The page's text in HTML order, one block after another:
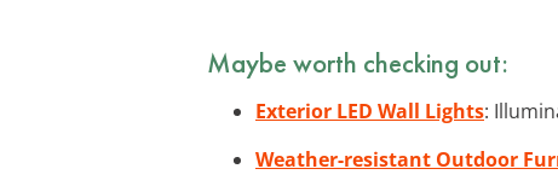
Maybe worth checking out:
Exterior LED Wall Lights:
Weather-resistant Outdoor